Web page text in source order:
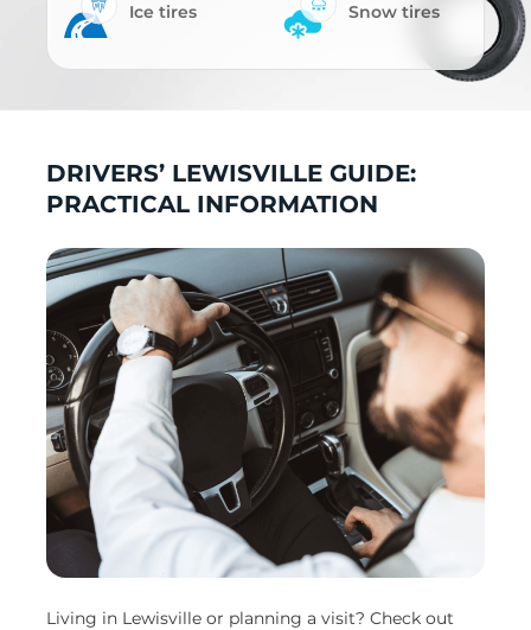
Ice tires Snow tires
DRIVERS’ LEWISVILLE GUIDE:
PRACTICAL INFORMATION
Living in Lewisville or planning a visit? Check out